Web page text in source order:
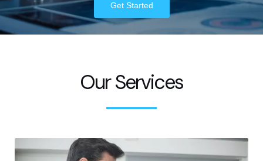
Get Started
Our Services